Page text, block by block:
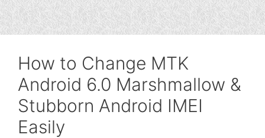
How to Change MTK
Android 6.0 Marshmallow &
Stubborn Android IMEI
Easily